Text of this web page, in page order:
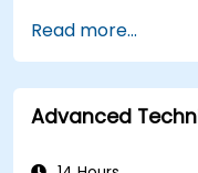
Implement
language
Develop
semantic
Read more...
Advanced